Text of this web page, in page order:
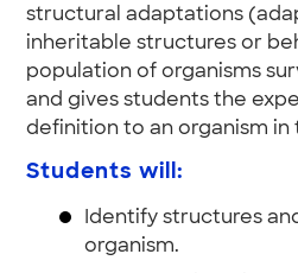
structural adaptations
inheritable structures or
population of organisms
and gives students the
definition to an organism in
Students will:
Identify structures
organism.